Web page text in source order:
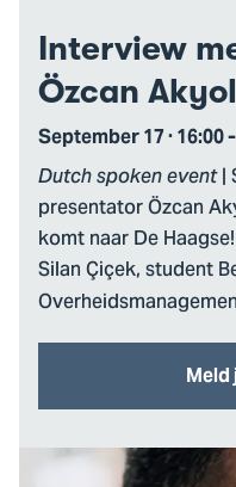
Interview
Özcan Akyol
September 17 · 16:00
Dutch spoken event|
presentator Özcan
komt naar De
Silan Çiçek, student
Meld